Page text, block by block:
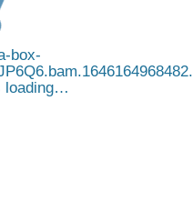
box-
loading…